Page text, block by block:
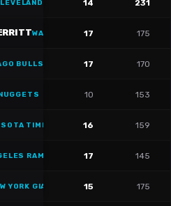
CAVALIERS
14 231
WASHINGTON WIZARDS #22
17 175
BULLS 17 170
10 153
TIMBERWOLVES
16 159
RAMS 17 145
YORK GIANTS 29
15 175